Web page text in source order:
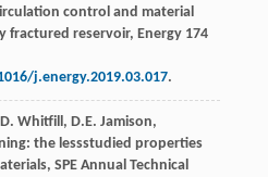
control and material
fractured reservoir, Energy 174
j.energy.2019.03.017.
D. Whitfill , D.E. Jamison,
the lessstudied properties
SPE Annual Technical